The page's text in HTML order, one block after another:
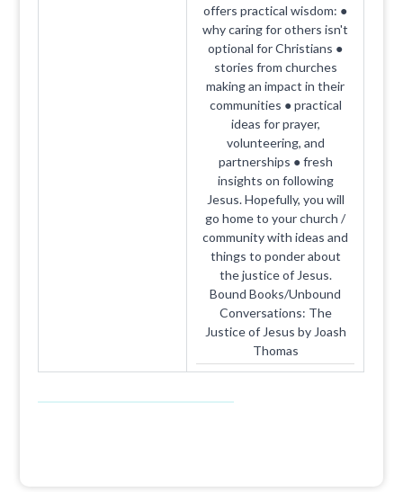
offers practical wisdom: ●
why caring for others isn't
optional for Christians ●
stories from churches
making an impact in their
communities ● practical
ideas for prayer,
volunteering, and
partnerships ● fresh
insights on following
Jesus. Hopefully, you will
go home to your church /
community with ideas and
things to ponder about
the justice of Jesus.
Bound Books/Unbound
Conversations: The
Justice of Jesus by Joash
Thomas